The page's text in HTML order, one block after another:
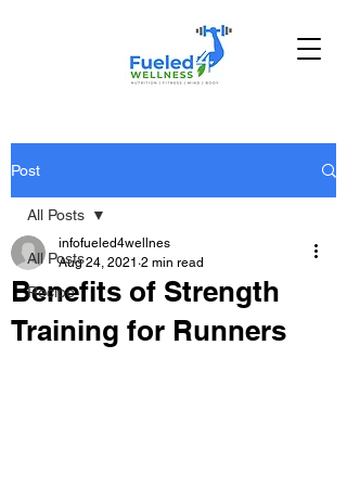
Post
All Posts
Recipe
All Posts
Benefits of Strength
Training for Runners
infofueled4wellnes
Aug 24, 2021 2 min read